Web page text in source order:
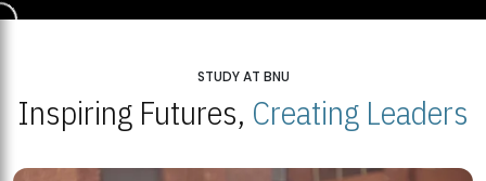
STUDY AT BNU
Inspiring Futures, Creating Leaders